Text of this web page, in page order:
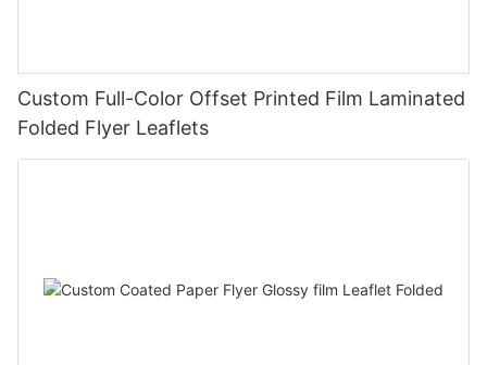
Custom Full-Color Offset Printed Film Laminated
Folded Flyer Leaflets